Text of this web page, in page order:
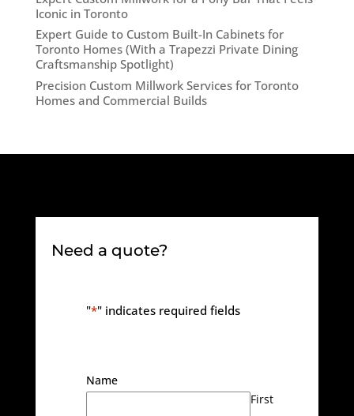
Iconic in Toronto
Expert Guide to Custom Built-In Cabinets for
Toronto Homes (With a Trapezzi Private Dining
Craftsmanship Spotlight)
Precision Custom Millwork Services for Toronto
Homes and Commercial Builds
Need a quote?
"*" indicates required fields
Name
First